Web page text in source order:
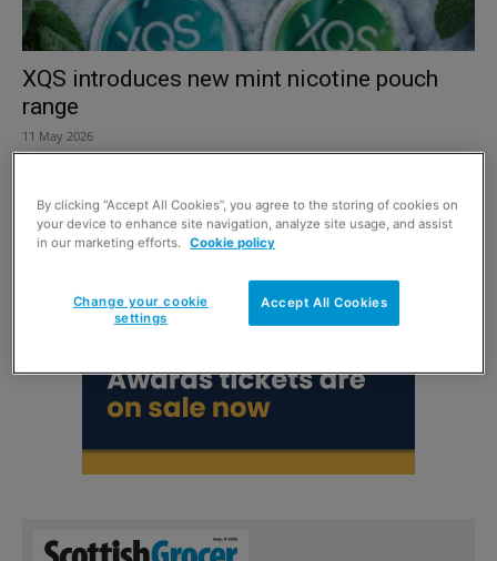
XQS introduces new mint nicotine pouch
range
11 May 2026
By clicking “Accept All Cookies”, you agree to the storing of cookies on
your device to enhance site navigation, analyze site usage, and assist
in our marketing efforts. Cookie policy
Accept All Cookies
Change your cookie
settings